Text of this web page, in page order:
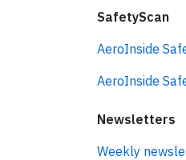
SafetyScan
AeroInside
AeroInside
Newsletters
Weekly